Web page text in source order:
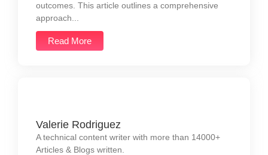
outcomes. This article outlines a comprehensive
approach...
Read More
Valerie Rodriguez
A technical content writer with more than 14000+
Articles & Blogs written.